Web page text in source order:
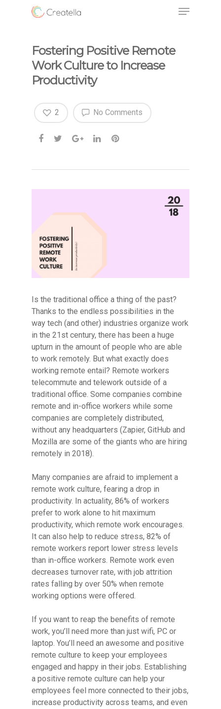
Hit enter to search or ESC to close
Fostering Positive Remote
Work Culture to Increase
Productivity
No Comments
2
Is the traditional office a thing of the past?
Thanks to the endless possibilities in the
way tech (and other) industries organize work
in the 21st century, there has been a huge
upturn in the amount of people who are able
to work remotely. But what exactly does
working remote entail? Remote workers
telecommute and telework outside of a
traditional office. Some companies combine
remote and in-office workers while some
companies are completely distributed,
without any headquarters (Zapier, GitHub and
Mozilla are some of the giants who are hiring
remotely in 2018).
Many companies are afraid to implement a
remote work culture, fearing a drop in
productivity. In actuality, 86% of workers
prefer to work alone to hit maximum
productivity, which remote work encourages.
It can also help to reduce stress, 82% of
remote workers report lower stress levels
than in-office workers. Remote work even
decreases turnover rate, with job attrition
rates falling by over 50% when remote
working options were offered.
If you want to reap the benefits of remote
work, you’ll need more than just wifi, PC or
laptop. You’ll need an awesome and positive
remote culture to keep your employees
engaged and happy in their jobs. Establishing
a positive remote culture can help your
employees feel more connected to their jobs,
increase productivity across teams, and even